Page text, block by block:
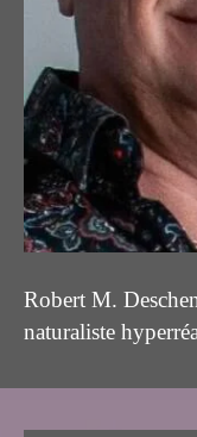
Robert M.
naturaliste